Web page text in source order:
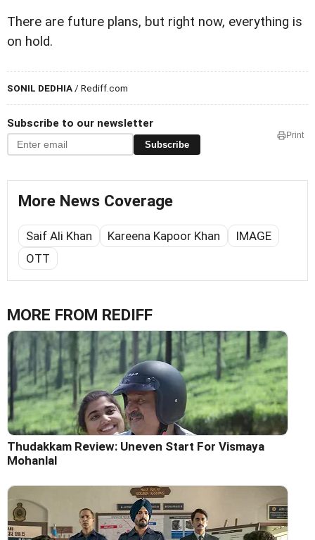
There are future plans, but right now, everything is
on hold.
SONIL DEDHIA / Rediff.com
Subscribe to our newsletter
Subscribe
Print
More News Coverage
Saif Ali Khan Kareena Kapoor Khan
IMAGE
OTT
MORE FROM REDIFF
Thudakkam Review: Uneven Start For Vismaya
Mohanlal